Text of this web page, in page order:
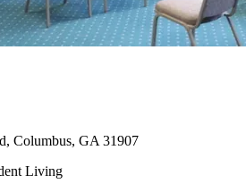
Columbus, GA 31907
Living